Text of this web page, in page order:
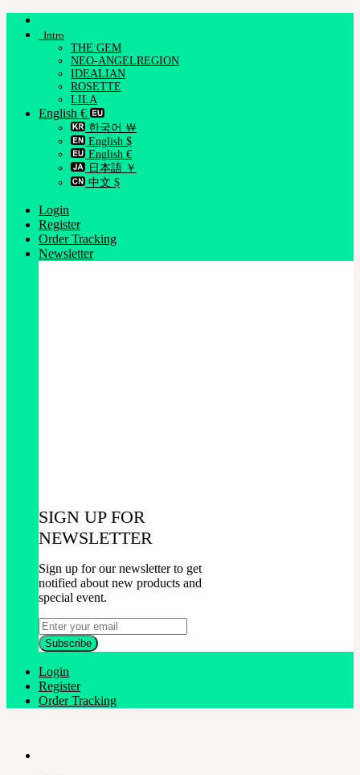
Skip
Intro
THE GEM
NEO-ANGELREGION
IDEALIAN
ROSETTE
LILA
English €
한국어 ￦
English $
English €
日本語 ￥
中文 $
Login
Register
Order Tracking
Newsletter
SIGN UP FOR
NEWSLETTER
Sign up for our newsletter to get
notified about new products and
special event.
Login
Register
Order Tracking